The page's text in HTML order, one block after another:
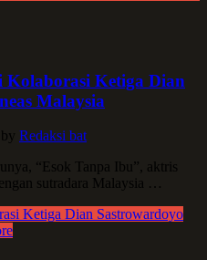
Kolaborasi Ketiga Dian
Malaysia
by Redaksi bat
“Esok Tanpa Ibu”, aktris
sutradara Malaysia …
Ketiga Dian Sastrowardoyo